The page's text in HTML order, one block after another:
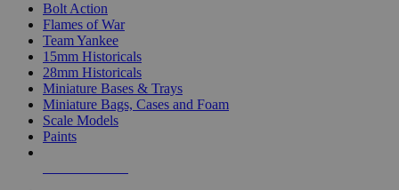
Bolt Action
Flames of War
Team Yankee
15mm Historicals
28mm Historicals
Miniature Bases & Trays
Miniature Bags, Cases and Foam
Scale Models
Paints